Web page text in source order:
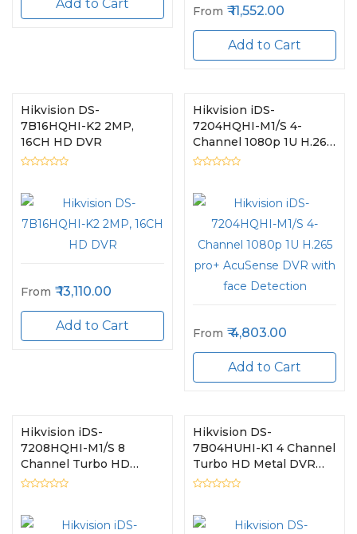
Add to Cart From 11,552.00
Add to Cart
Hikvision DS-
7B16HQHI-K2 2MP,
16CH HD DVR
From 13,110.00
Add to Cart
Hikvision iDS-
7204HQHI-M1/S 4-
Channel 1080p 1U H.265
pro+ AcuSense DVR
From 4,803.00
Add to Cart
Hikvision iDS-
7208HQHI-M1/S 8
Channel Turbo HD
Metal DVR
Hikvision DS-
7B04HUHI-K1 4 Channel
Turbo HD Metal DVR
with 5MP